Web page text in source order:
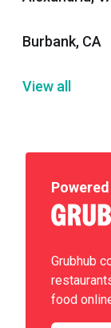
Burbank, CA
View all
Grubhub
food